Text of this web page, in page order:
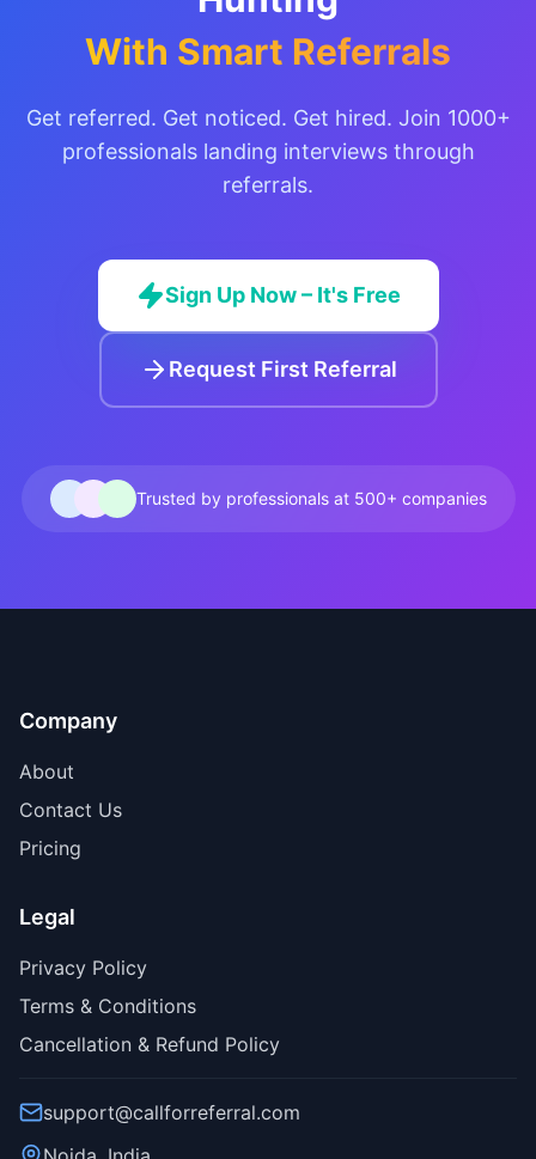
With Smart Referrals
Get referred. Get noticed. Get hired. Join 1000+
professionals landing interviews through
referrals.
Sign Up Now – It's Free
Request First Referral
Trusted by professionals at 500+ companies
Company
About
Contact Us
Pricing
Legal
Privacy Policy
Terms & Conditions
Cancellation & Refund Policy
support@callforreferral.com